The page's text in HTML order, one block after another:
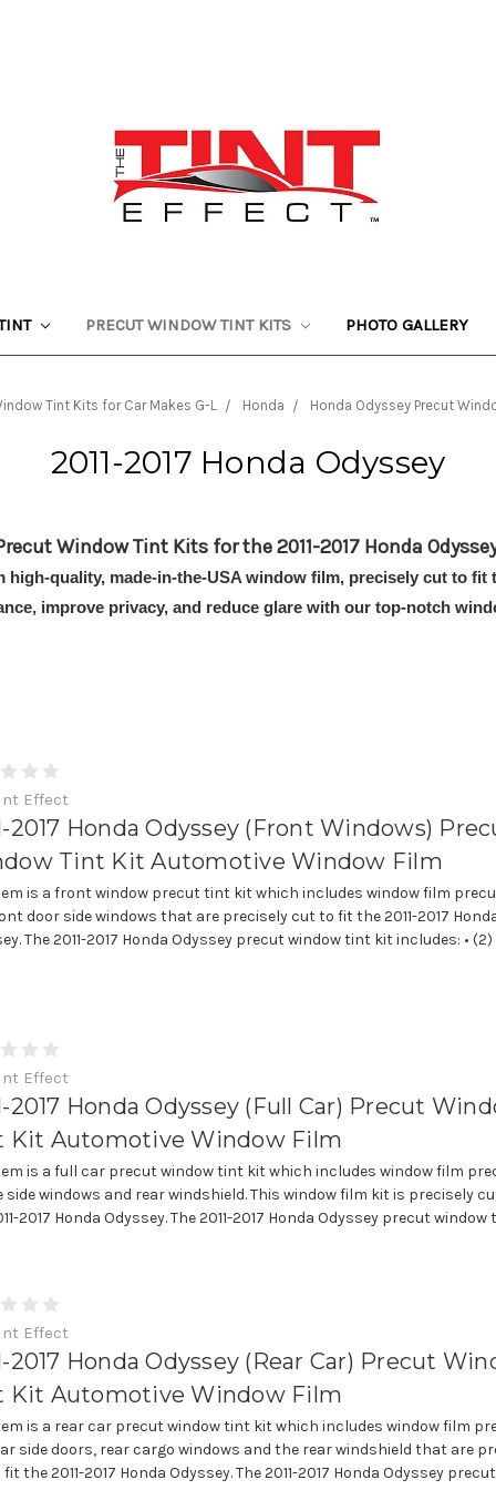
PRECUT WINDOW TINT KITS PHOTO GALLERY
Tint Kits for Car Makes G-L Honda Honda Odyssey Precut
2011-2017 Honda Odyssey
Window Tint Kits for the 2011-2017 Honda
quality, made-in-the-USA window film, precisely cut to fit
improve privacy, and reduce glare with our top-notch
Effect
2017 Honda Odyssey (Front Windows)
Tint Kit Automotive Window Film
is a front window precut tint kit which includes window film
door side windows that are precisely cut to fit the 2011-2017
The 2011-2017 Honda Odyssey precut window tint kit includes: •
Effect
2017 Honda Odyssey (Full Car) Precut
Kit Automotive Window Film
is a full car precut window tint kit which includes window film
side windows and rear windshield. This window film kit is precisely
2017 Honda Odyssey. The 2011-2017 Honda Odyssey precut window
Effect
2017 Honda Odyssey (Rear Car) Precut
Kit Automotive Window Film
is a rear car precut window tint kit which includes window film
side doors, rear cargo windows and the rear windshield that are
the 2011-2017 Honda Odyssey. The 2011-2017 Honda Odyssey